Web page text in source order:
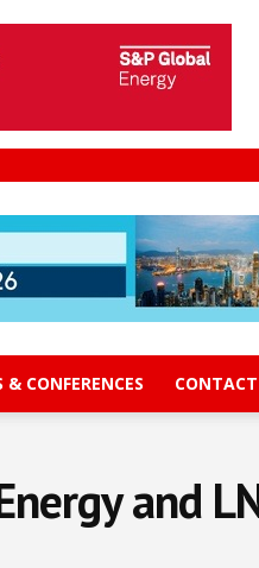
& CONFERENCES
and